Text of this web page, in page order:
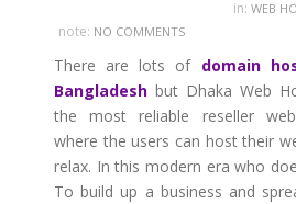
in: WEB
note: NO COMMENTS
There are lots of domain
Bangladesh but Dhaka Web
the most reliable reseller
where the users can host their
relax. In this modern era who
To build up a business and